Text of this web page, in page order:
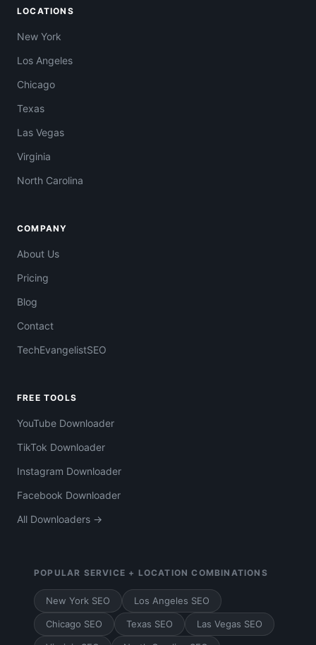
LOCATIONS
New York
Los Angeles
Chicago
Texas
Las Vegas
Virginia
North Carolina
COMPANY
About Us
Pricing
Blog
Contact
TechEvangelistSEO
FREE TOOLS
YouTube Downloader
TikTok Downloader
Instagram Downloader
Facebook Downloader
All Downloaders →
POPULAR SERVICE + LOCATION COMBINATIONS
New York SEO Los Angeles SEO
Chicago SEO Texas SEO Las Vegas SEO